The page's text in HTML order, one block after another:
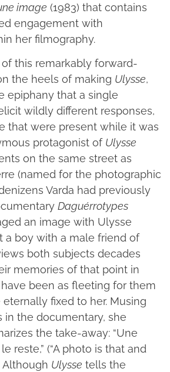
image (1983) that contains
engagement with
her filmography.
this remarkably forward-
the heels of making Ulysse,
epiphany that a single
wildly different responses,
that were present while it was
protagonist of Ulysse
on the same street as
(named for the photographic
Varda had previously
Daguérrotypes
an image with Ulysse
a boy with a male friend of
both subjects decades
memories of that point in
been as fleeting for them
fixed to her. Musing
in the documentary, she
the take-away: “Une
reste,” (“A photo is that and
Although Ulysse tells the